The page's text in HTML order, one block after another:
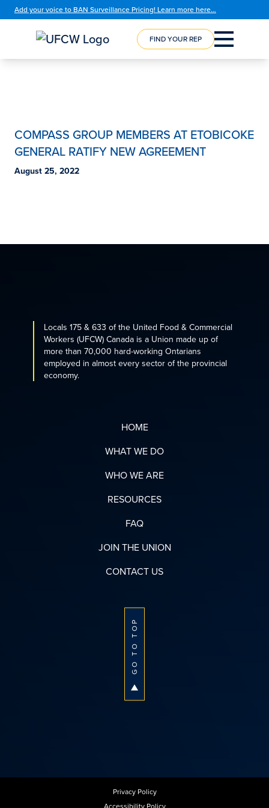
Add your voice to BAN Surveillance Pricing! Learn more here…
FIND YOUR REP
COMPASS GROUP MEMBERS AT ETOBICOKE
GENERAL RATIFY NEW AGREEMENT
August 25, 2022
Locals 175 & 633 of the United Food & Commercial
Workers (UFCW) Canada is a Union made up of
more than 70,000 hard-working Ontarians
employed in almost every sector of the provincial
economy.
HOME
WHAT WE DO
WHO WE ARE
RESOURCES
FAQ
JOIN THE UNION
CONTACT US
GO TO TOP
Privacy Policy